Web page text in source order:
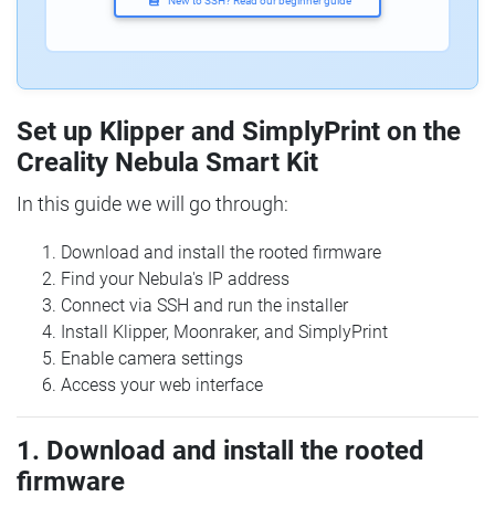
Set up Klipper and SimplyPrint on the
Creality Nebula Smart Kit
In this guide we will go through:
Download and install the rooted firmware
Find your Nebula's IP address
Connect via SSH and run the installer
Install Klipper, Moonraker, and SimplyPrint
Enable camera settings
Access your web interface
1. Download and install the rooted
firmware